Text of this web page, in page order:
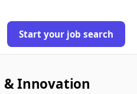
Start your job search
& Innovation